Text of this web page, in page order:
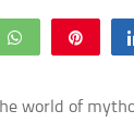
WhatsApp
world of